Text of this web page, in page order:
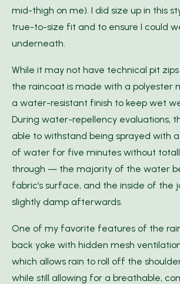
mid-thigh on me). I did size up in this
true-to-size fit and to ensure I could
underneath.
While it may not have technical pit
the raincoat is made with a polyester
a water-resistant finish to keep wet
During water-repellency evaluations,
able to withstand being sprayed with
of water for five minutes without
through — the majority of the water
fabric’s surface, and the inside of the
slightly damp afterwards.
One of my favorite features of the
back yoke with hidden mesh
which allows rain to roll off the
while still allowing for a breathable,